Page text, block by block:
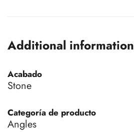
Additional information
Acabado
Stone
Categoría de producto
Angles